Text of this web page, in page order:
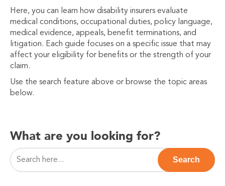
Here, you can learn how disability insurers evaluate
medical conditions, occupational duties, policy language,
medical evidence, appeals, benefit terminations, and
litigation. Each guide focuses on a specific issue that may
affect your eligibility for benefits or the strength of your
claim.
Use the search feature above or browse the topic areas
below.
What are you looking for?
This is a search field with an auto-suggest feature
Search